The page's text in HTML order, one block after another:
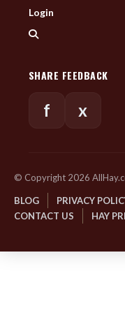
Login
SHARE FEEDBACK
f x
© Copyright 2026
BLOG PRIVACY
CONTACT US
HAY